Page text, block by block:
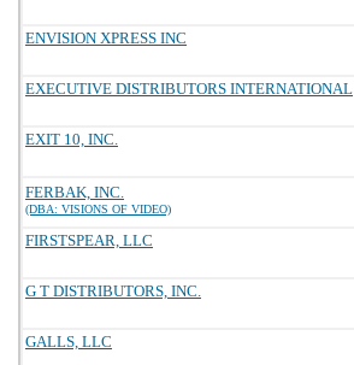
ENVISION XPRESS INC
EXECUTIVE DISTRIBUTORS INTERNATIONAL
EXIT 10, INC.
FERBAK, INC.
(DBA: VISIONS OF VIDEO)
FIRSTSPEAR, LLC
G T DISTRIBUTORS, INC.
GALLS, LLC